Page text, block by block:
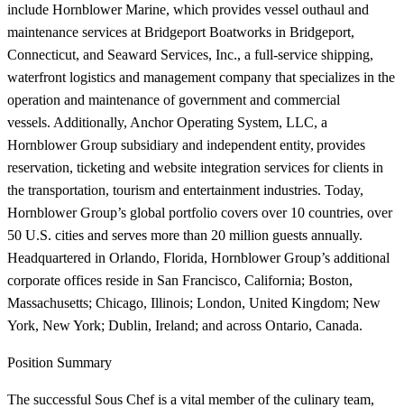
include Hornblower Marine, which provides vessel outhaul and
maintenance services at Bridgeport Boatworks in Bridgeport,
Connecticut, and Seaward Services, Inc., a full-service shipping,
waterfront logistics and management company that specializes in the
operation and maintenance of government and commercial
vessels. Additionally, Anchor Operating System, LLC, a
Hornblower Group subsidiary and independent entity, provides
reservation, ticketing and website integration services for clients in
the transportation, tourism and entertainment industries. Today,
Hornblower Group’s global portfolio covers over 10 countries, over
50 U.S. cities and serves more than 20 million guests annually.
Headquartered in Orlando, Florida, Hornblower Group’s additional
corporate offices reside in San Francisco, California; Boston,
Massachusetts; Chicago, Illinois; London, United Kingdom; New
York, New York; Dublin, Ireland; and across Ontario, Canada.
Position Summary
The successful Sous Chef is a vital member of the culinary team,